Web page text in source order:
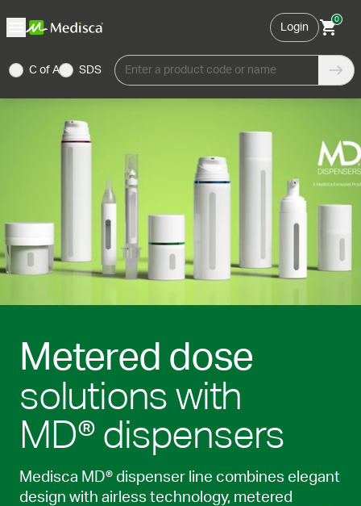
Login
0
C of A SDS Enter a product code or name
Metered dose
solutions with
MD® dispensers
Medisca MD® dispenser line combines elegant
design with airless technology, metered